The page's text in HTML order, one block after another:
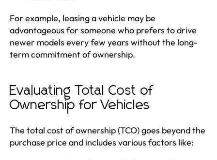
For example, leasing a vehicle may be
advantageous for someone who prefers to drive
newer models every few years without the long-
term commitment of ownership.
Evaluating Total Cost of
Ownership for Vehicles
The total cost of ownership (TCO) goes beyond the
purchase price and includes various factors like: